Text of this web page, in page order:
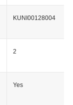
KUNI00128004
2
Yes